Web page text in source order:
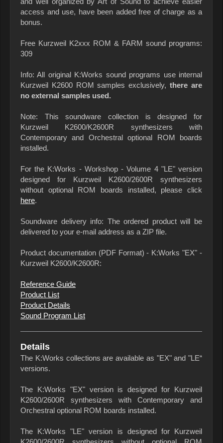
access and use, have been added free of charge as a
bonus.
Free Kurzweil K2xxx ROM & FARM sound programs:
309
Info: All original K:Works sound programs use internal
Kurzweil K2600 ROM samples exclusively,there are
no external samples used.
Note: This soundware collection is designed for
Kurzweil K2600/K2600R synthesizers with
Contemporary and Orchestral optional ROM boards
installed.
For the K:Works - Workshop - Volume 4 "LE" version
designed for Kurzweil K2600/2600R synthesizers
without optional ROM boards installed, please click
here.
Soundware delivery info: The ordered product will be
delivered to your e-mail address as a ZIP file.
Product documentation (PDF Format) - K:Works "EX" -
Kurzweil K2600/K2600R:
Reference Guide
Product List
Product Details
Sound Program List
Details
The K:Works collections are available as "EX" and "LE“
versions.
The K:Works "EX" version is designed for Kurzweil
K2600/2600R synthesizers with Contemporary and
Orchestral optional ROM boards installed.
The K:Works "LE" version is designed for Kurzweil